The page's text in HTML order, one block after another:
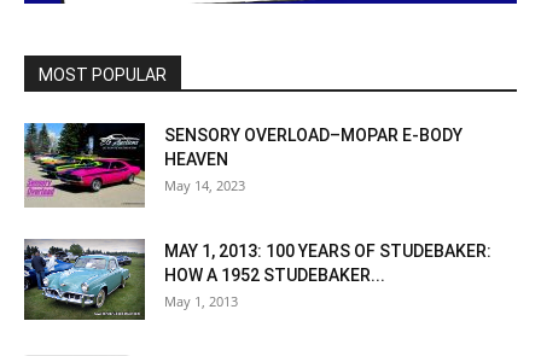
MOST POPULAR
SENSORY OVERLOAD–MOPAR E-BODY
HEAVEN
May 14, 2023
MAY 1, 2013: 100 YEARS OF STUDEBAKER:
HOW A 1952 STUDEBAKER...
May 1, 2013